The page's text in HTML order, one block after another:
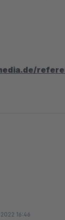
16:46